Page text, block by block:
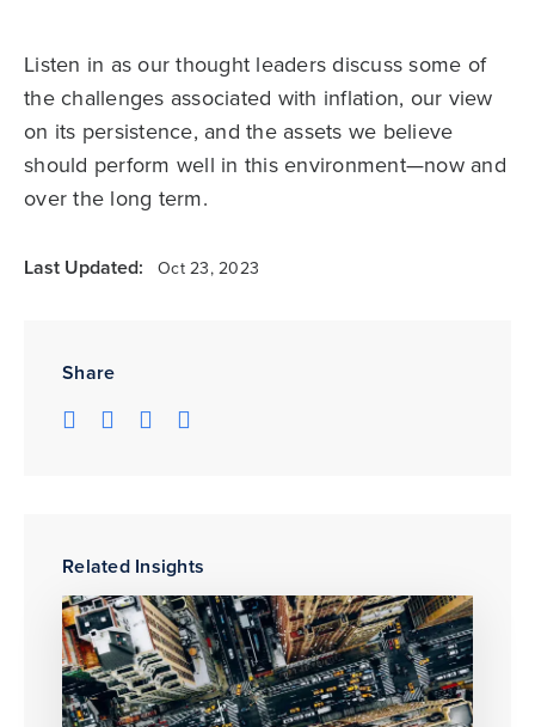
Share
Related Insights
Listen in as our thought leaders discuss some of
the challenges associated with inflation, our view
on its persistence, and the assets we believe
should perform well in this environment—now and
over the long term.
Last Updated: Oct 23, 2023